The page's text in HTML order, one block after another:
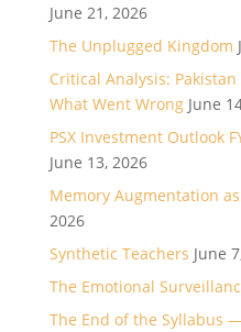
June 21, 2026
The Unplugged Kingdom
Critical Analysis:
What Went Wrong June
PSX Investment Outlook
June 13, 2026
Memory Augmentation
2026
Synthetic Teachers June
The Emotional
The End of the Syllabus